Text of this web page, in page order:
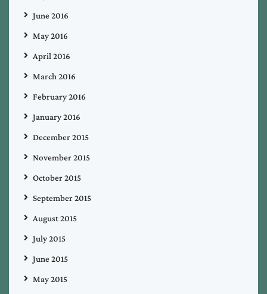
June 2016
May 2016
April 2016
March 2016
February 2016
January 2016
December 2015
November 2015
October 2015
September 2015
August 2015
July 2015
June 2015
May 2015